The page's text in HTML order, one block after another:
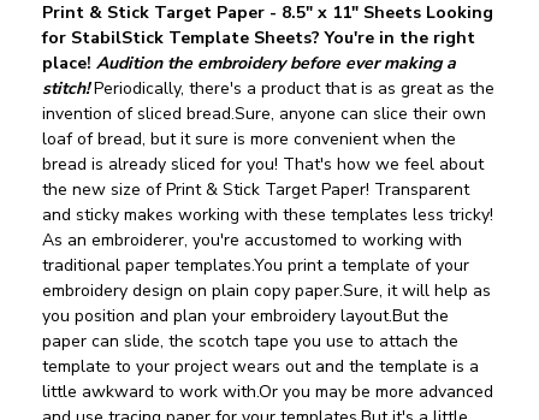
Print & Stick Target Paper - 8.5" x 11" Sheets Looking
for StabilStick Template Sheets? You're in the right
place! Audition the embroidery before ever making a
stitch! Periodically, there's a product that is as great as the
invention of sliced bread.Sure, anyone can slice their own
loaf of bread, but it sure is more convenient when the
bread is already sliced for you! That's how we feel about
the new size of Print & Stick Target Paper! Transparent
and sticky makes working with these templates less tricky!
As an embroiderer, you're accustomed to working with
traditional paper templates.You print a template of your
embroidery design on plain copy paper.Sure, it will help as
you position and plan your embroidery layout.But the
paper can slide‚ the scotch tape you use to attach the
template to your project wears out and the template is a
little awkward to work with.Or you may be more advanced